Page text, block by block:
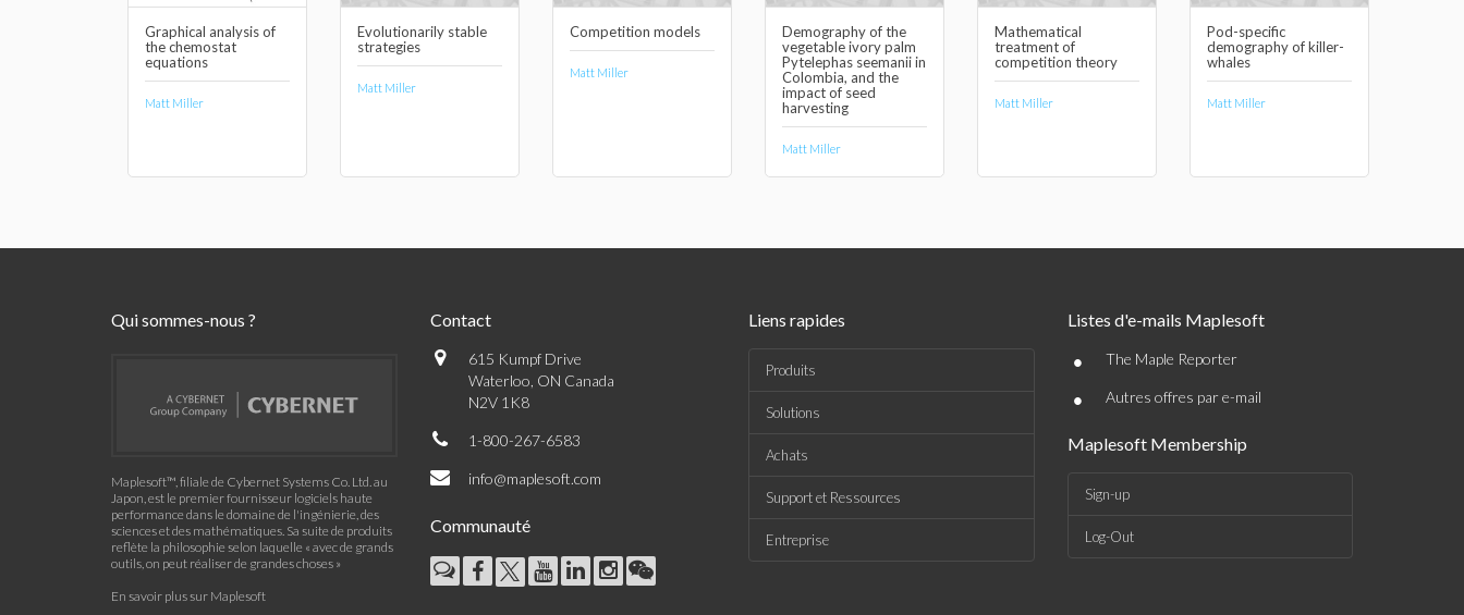
Graphical analysis of
the chemostat
equations
Matt Miller
Evolutionarily stable
strategies
Matt Miller
Competition models
Matt Miller
Demography of the
vegetable ivory palm
Pytelephas seemanii in
Colombia, and the
impact of seed
harvesting
Matt Miller
Mathematical
treatment of
competition theory
Matt Miller
Pod-specific
demography of killer-
whales
Matt Miller
Qui sommes-nous ?
Maplesoft™, filiale de Cybernet Systems Co. Ltd. au
Japon, est le premier fournisseur logiciels haute
performance dans le domaine de l'ingénierie, des
sciences et des mathématiques. Sa suite de produits
reflète la philosophie selon laquelle « avec de grands
outils, on peut réaliser de grandes choses »
En savoir plus sur Maplesoft
Contact
615 Kumpf Drive
Waterloo, ON Canada
N2V 1K8
1-800-267-6583
info@maplesoft.com
Communauté
Liens rapides
Produits
Solutions
Achats
Support et Ressources
Entreprise
Listes d'e-mails Maplesoft
• The Maple Reporter
• Autres offres par e-mail
Maplesoft Membership
Sign-up
Log-Out